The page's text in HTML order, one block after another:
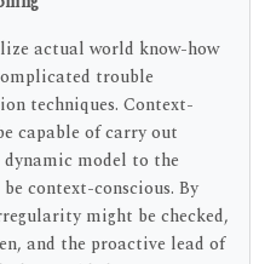
actual world know-how
trouble
techniques. Context-
capable of carry out
model to the
context-conscious. By
might be checked,
and the proactive lead of